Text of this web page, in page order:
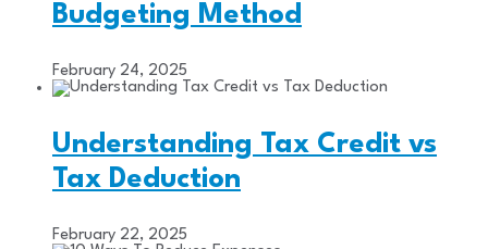
Budgeting Method
February 24, 2025
Understanding Tax Credit vs
Tax Deduction
February 22, 2025